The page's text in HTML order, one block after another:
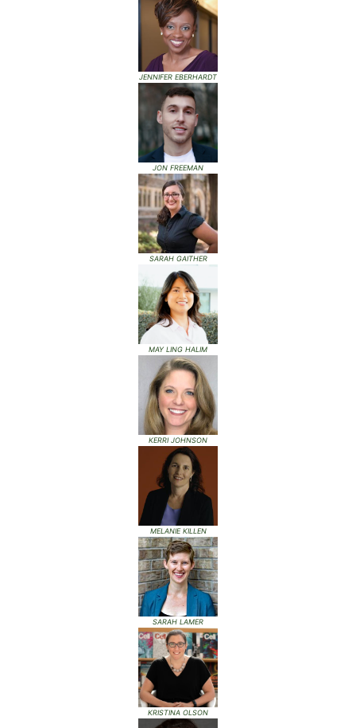
JENNIFER EBERHARDT
JON FREEMAN
SARAH GAITHER
MAY LING HALIM
KERRI JOHNSON
MELANIE KILLEN
SARAH LAMER
KRISTINA OLSON